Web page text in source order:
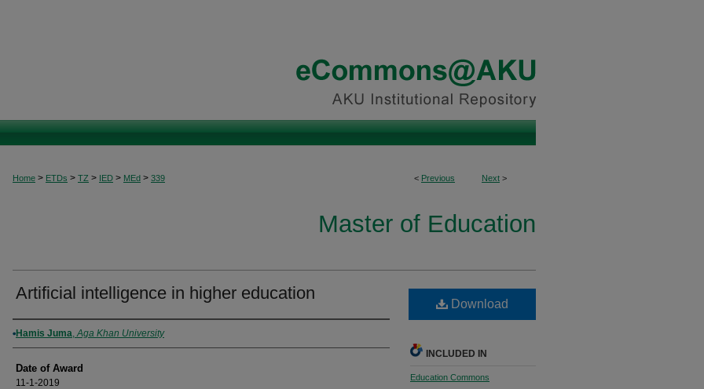
< Previous Next >
Home > ETDs > TZ > IED > MEd > 339
Master of Education
Artificial intelligence in higher education
Author
Hamis Juma,Aga Khan University
Date of Award
11-1-2019
Download
INCLUDED IN
Education Commons